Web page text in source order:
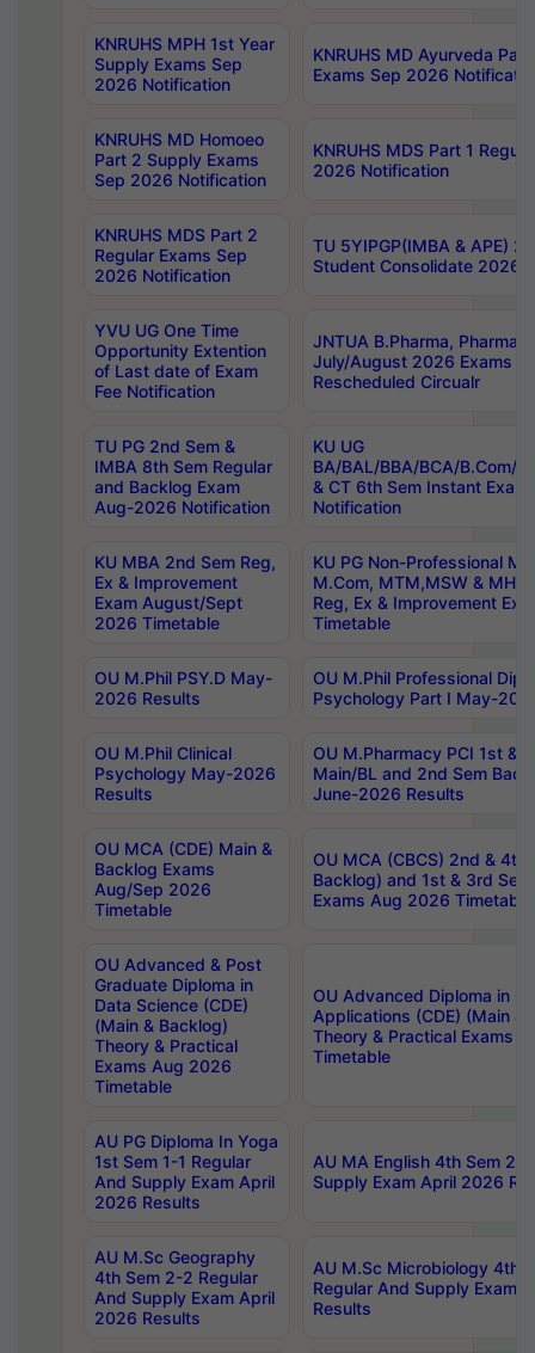
KNRUHS MPH 1st Year
Supply Exams Sep
2026 Notification
KNRUHS MD Ayurveda
Exams Sep 2026
KNRUHS MD Homoeo
Part 2 Supply Exams
Sep 2026 Notification
KNRUHS MDS Part 1
2026 Notification
KNRUHS MDS Part 2
Regular Exams Sep
2026 Notification
TU 5YIPGP(IMBA & APE)
Student Consolidate 2026
YVU UG One Time
Opportunity Extention
of Last date of Exam
Fee Notification
JNTUA B.Pharma, Pharma
July/August 2026 Exams
Rescheduled Circualr
TU PG 2nd Sem &
IMBA 8th Sem Regular
and Backlog Exam
Aug-2026 Notification
KU UG
BA/BAL/BBA/BCA/B.Com/
& CT 6th Sem Instant
Notification
KU MBA 2nd Sem Reg,
Ex & Improvement
Exam August/Sept
2026 Timetable
KU PG Non-Professional
M.Com, MTM,MSW &
Reg, Ex & Improvement
Timetable
OU M.Phil PSY.D May-
2026 Results
OU M.Phil Professional
Psychology Part I May-
OU M.Phil Clinical
Psychology May-2026
Results
OU M.Pharmacy PCI 1st &
Main/BL and 2nd Sem
June-2026 Results
OU MCA (CDE) Main &
Backlog Exams
Aug/Sep 2026
Timetable
OU MCA (CBCS) 2nd & 4th
Backlog) and 1st & 3rd
Exams Aug 2026 Timetable
OU Advanced & Post
Graduate Diploma in
Data Science (CDE)
(Main & Backlog)
Theory & Practical
Exams Aug 2026
Timetable
OU Advanced Diploma in
Applications (CDE) (Main &
Theory & Practical Exams
Timetable
AU PG Diploma In Yoga
1st Sem 1-1 Regular
And Supply Exam April
2026 Results
AU MA English 4th Sem 2-
Supply Exam April 2026
AU M.Sc Geography
4th Sem 2-2 Regular
And Supply Exam April
2026 Results
AU M.Sc Microbiology 4th
Regular And Supply Exam
Results